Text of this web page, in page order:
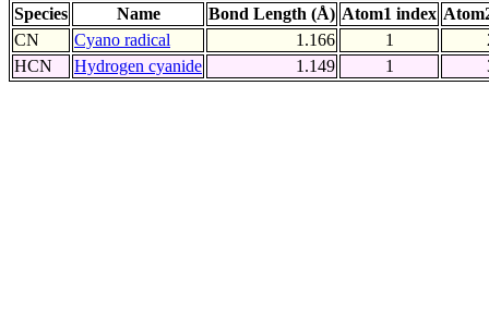
Species Name Bond Length (Å) Atom1 index
CN
Cyano radical 1.166 1
HCN
Hydrogen cyanide 1.149 1